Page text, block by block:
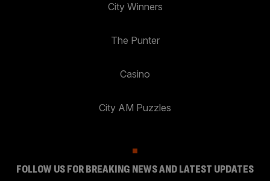
City Winners
The Punter
Casino
City AM Puzzles
FOLLOW US FOR BREAKING NEWS AND LATEST UPDATES